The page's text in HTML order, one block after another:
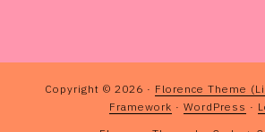
Copyright © 2026 · Florence Theme
Framework · WordPress ·